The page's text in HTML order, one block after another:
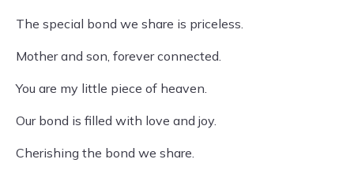
The special bond we share is priceless.
Mother and son, forever connected.
You are my little piece of heaven.
Our bond is filled with love and joy.
Cherishing the bond we share.